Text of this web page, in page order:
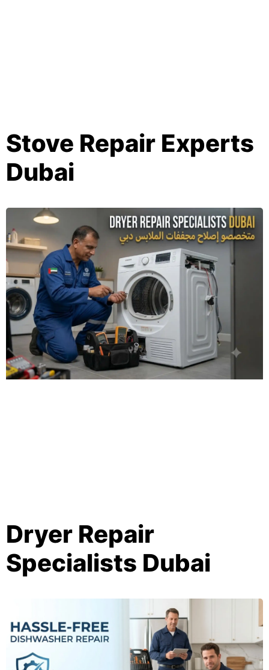
Stove Repair Experts
Dubai
Dryer Repair
Specialists Dubai